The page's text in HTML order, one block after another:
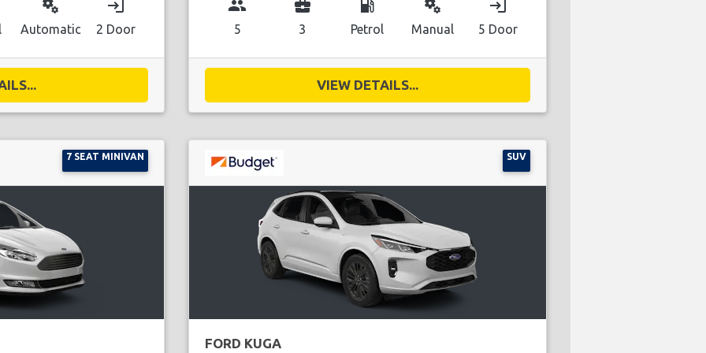
miscellaneous_services
Automatic
login
2 Door
group
5
business_center
3
local_gas_station
Petrol
miscellaneous_services
Manual
login
5 Door
VIEW DETAILS...
7 SEAT MINIVAN SUV
FORD KUGA